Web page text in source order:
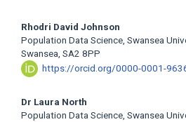
Main
Article
Content
Rhodri David Johnson
Population Data Science, Swansea
Swansea, SA2 8PP
https://orcid.org/0000-0001-
Dr Laura North
Population Data Science, Swansea